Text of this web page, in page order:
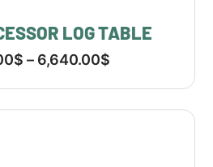
LOG TABLE
$ – 6,640.00$